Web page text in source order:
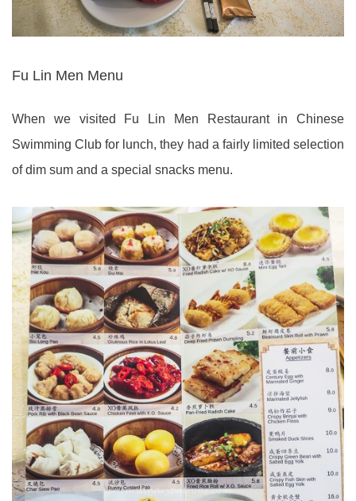
Fu Lin Men Menu
When we visited Fu Lin Men Restaurant in Chinese
Swimming Club for lunch, they had a fairly limited selection
of dim sum and a special snacks menu.